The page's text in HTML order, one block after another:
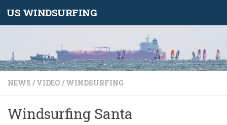
Skip to content
US WINDSURFING
NEWS / VIDEO / WINDSURFING
Windsurfing Santa